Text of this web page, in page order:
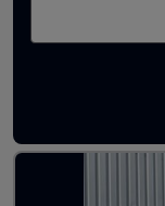
Latest used